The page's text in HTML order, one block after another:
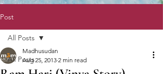
Post
All Posts
All Posts
Madhusudan
Aug 25, 2013 2 min read